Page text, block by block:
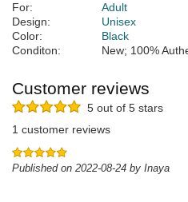
For:
Adult
Design:
Unisex
Color:
Black
Conditon:
New; 100%
Customer reviews
5 out of 5 stars
1 customer reviews
Published on 2022-08-24 by Inaya